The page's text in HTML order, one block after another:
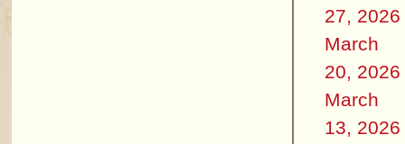
27, 2026
March
20, 2026
March
13, 2026